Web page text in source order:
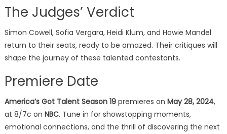
The Judges’ Verdict
Simon Cowell, Sofia Vergara, Heidi Klum, and Howie Mandel
return to their seats, ready to be amazed. Their critiques will
shape the journey of these talented contestants.
Premiere Date
America’s Got Talent Season 19premieres on May 28, 2024,
at 8/7c on NBC. Tune in for showstopping moments,
emotional connections, and the thrill of discovering the next